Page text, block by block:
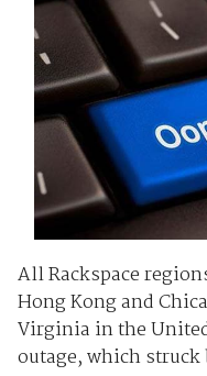
All Rackspace
Hong Kong and
Virginia in the
outage, which struck